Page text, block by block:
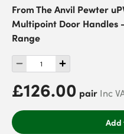
From The Anvil Pewter
Multipoint Door Handles
Range
£126.00 pair Inc
Add